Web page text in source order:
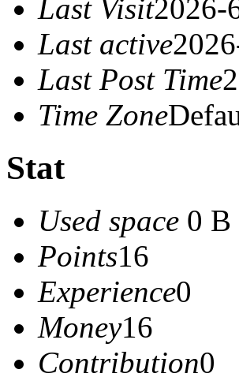
Last Visit2026-
Last active
Last Post Time
Time Zone
Stat
Used space 0 B
Points16
Experience0
Money16
Contribution0